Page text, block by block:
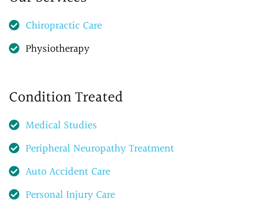
Chiropractic Care
Physiotherapy
Condition Treated
Medical Studies
Peripheral Neuropathy Treatment
Auto Accident Care
Personal Injury Care